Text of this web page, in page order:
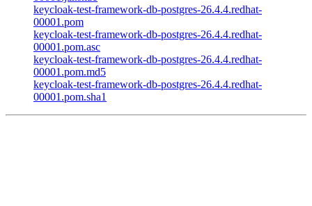
keycloak-test-framework-db-postgres-26.4.4.redhat-
00001.pom
keycloak-test-framework-db-postgres-26.4.4.redhat-
00001.pom.asc
keycloak-test-framework-db-postgres-26.4.4.redhat-
00001.pom.md5
keycloak-test-framework-db-postgres-26.4.4.redhat-
00001.pom.sha1